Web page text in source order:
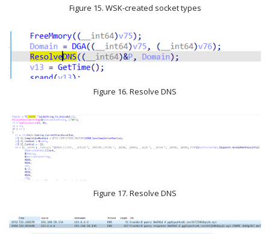
Figure 15. WSK-created socket types
Figure 16. Resolve DNS
Figure 17. Resolve DNS